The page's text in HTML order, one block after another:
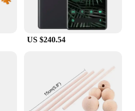
for cord management but
that complements any
the mobile power adaptor
choice for vendors and
offer practical solutions to their
in sets, making it an ideal
US $240.54